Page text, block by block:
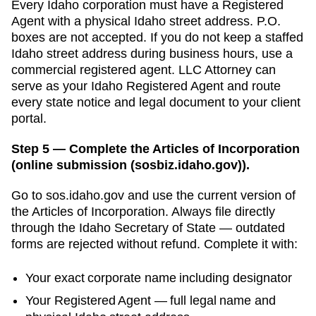
Every Idaho corporation must have a Registered
Agent with a physical Idaho street address. P.O.
boxes are not accepted. If you do not keep a staffed
Idaho street address during business hours, use a
commercial registered agent. LLC Attorney can
serve as your Idaho Registered Agent and route
every state notice and legal document to your client
portal.
Step 5 — Complete the Articles of Incorporation
(online submission (sosbiz.idaho.gov)).
Go to sos.idaho.gov and use the current version of
the Articles of Incorporation. Always file directly
through the Idaho Secretary of State — outdated
forms are rejected without refund. Complete it with:
Your exact corporate name including designator
Your Registered Agent — full legal name and